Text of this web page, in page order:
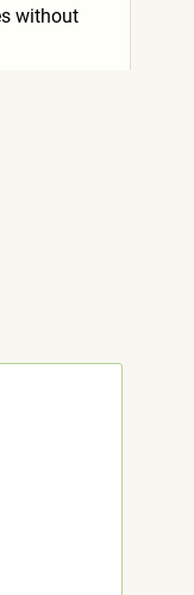
without